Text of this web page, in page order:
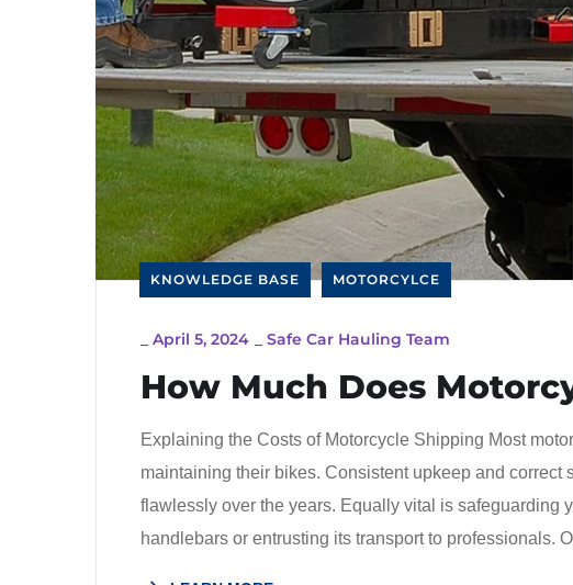
KNOWLEDGE BASE MOTORCYLCE
April 5, 2024 Safe Car Hauling Team
How Much Does
Explaining the Costs of Motorcycle Shipping Most
maintaining their bikes. Consistent upkeep and
flawlessly over the years. Equally vital is safeguarding
handlebars or entrusting its transport to professionals.